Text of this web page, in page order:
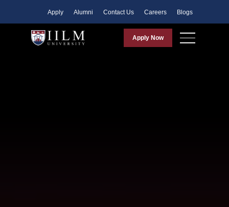
Apply Alumni Contact Us Careers Blogs
Apply Now